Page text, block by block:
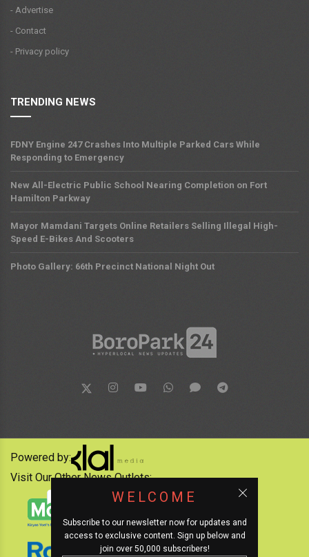
- Advertise
- Contact
- Privacy policy
TRENDING NEWS
FDNY Engine 247 Crashes Into Multiple Parked Cars While
Responding to Emergency
New All-Electric Public School Nearing Completion on Fort
Hamilton Parkway
Mayor Mamdani Targets Online Retailers Selling Illegal High-
Speed E-Bikes And Scooters
Photo Gallery: 66th Precinct National Night Out
WELCOME
Subscribe to our newsletter now for updates and
access to exclusive content. Sign up below and
join over 50,000 subscribers!
Powered by:
Visit Our Other News Outlets: